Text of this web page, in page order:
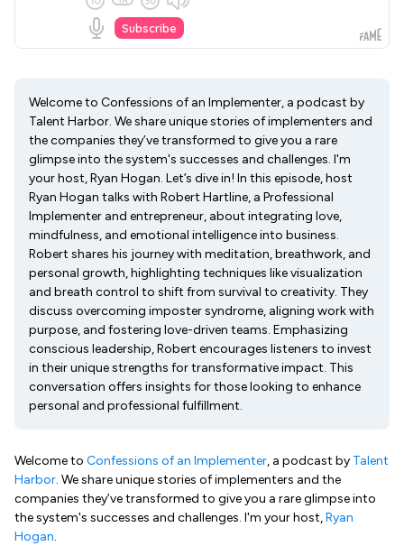
Welcome to Confessions of an Implementer, a podcast by
Talent Harbor. We share unique stories of implementers and
the companies they’ve transformed to give you a rare
glimpse into the system's successes and challenges. I'm
your host, Ryan Hogan. Let’s dive in! In this episode, host
Ryan Hogan talks with Robert Hartline, a Professional
Implementer and entrepreneur, about integrating love,
mindfulness, and emotional intelligence into business.
Robert shares his journey with meditation, breathwork, and
personal growth, highlighting techniques like visualization
and breath control to shift from survival to creativity. They
discuss overcoming imposter syndrome, aligning work with
purpose, and fostering love-driven teams. Emphasizing
conscious leadership, Robert encourages listeners to invest
in their unique strengths for transformative impact. This
conversation offers insights for those looking to enhance
personal and professional fulfillment.
Welcome to Confessions of an Implementer, a podcast by Talent
Harbor. We share unique stories of implementers and the
companies they’ve transformed to give you a rare glimpse into
the system's successes and challenges. I'm your host,Ryan
Hogan.